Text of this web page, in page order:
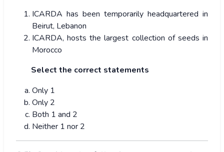
ICARDA has been temporarily headquartered in
Beirut, Lebanon
ICARDA, hosts the largest collection of seeds in
Morocco
Select the correct statements
Only 1
Only 2
Both 1 and 2
Neither 1 nor 2